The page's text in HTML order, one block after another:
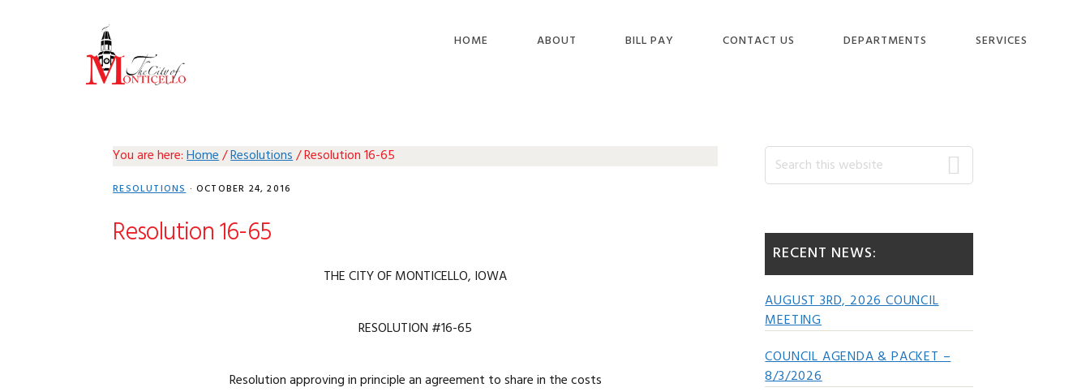
HOME ABOUT BILL PAY CONTACT US DEPARTMENTS SERVICES
You are here:Home/Resolutions/Resolution 16-65
RESOLUTIONS· OCTOBER 24, 2016
Resolution 16-65
THE CITY OF MONTICELLO, IOWA
RESOLUTION #16-65
Resolution approving in principle an agreement to share in the costs
Primary
Search
this
RECENT NEWS:
AUGUST 3RD, 2026 COUNCIL
MEETING
COUNCIL AGENDA & PACKET –
8/3/2026